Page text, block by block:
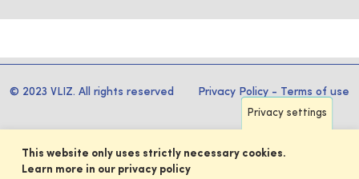
© 2023 VLIZ. All rights reserved Privacy Policy - Terms of use
Privacy settings
This website only uses strictly necessary cookies.
Learn more in our privacy policy